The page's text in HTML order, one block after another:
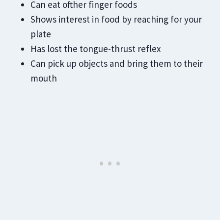
Can eat ofther finger foods
Shows interest in food by reaching for your
plate
Has lost the tongue-thrust reflex
Can pick up objects and bring them to their
mouth